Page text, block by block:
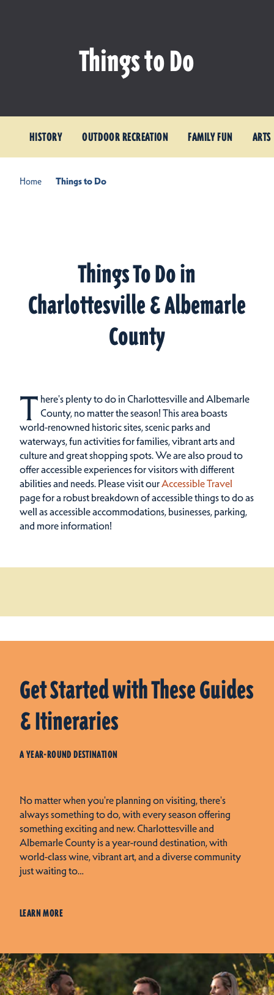
Things to Do
HISTORY OUTDOOR RECREATION FAMILY FUN
Home Things to Do
Things To Do in
Charlottesville & Albemarle
County
T here's plenty to do in Charlottesville and Albemarle
County, no matter the season! This area boasts
world-renowned historic sites, scenic parks and
waterways, fun activities for families, vibrant arts and
culture and great shopping spots.We are also proud to
offer accessible experiences for visitors with different
abilities and needs. Please visit ourAccessible Travel
page for a robust breakdown of accessible things to do as
well as accessible accommodations, businesses, parking,
and more information!
Get Started with These Guides
& Itineraries
A YEAR-ROUND DESTINATION
No matter when you're planning on visiting, there's
always something to do, with every season offering
something exciting and new. Charlottesville and
Albemarle County is a year-round destination, with
world-class wine, vibrant art, and a diverse community
just waiting to…
LEARN MORE